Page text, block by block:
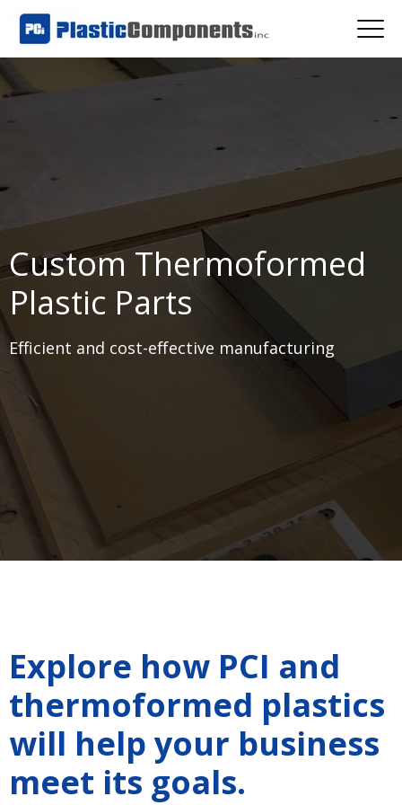
Custom Thermoformed
Plastic Parts
Efficient and cost-effective manufacturing
Explore how PCI and
thermoformed plastics
will help your business
meet its goals.